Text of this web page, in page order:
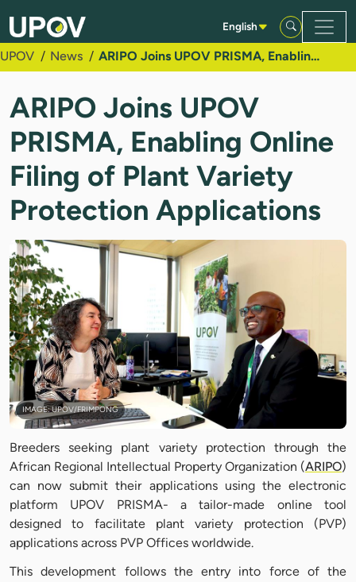
Skip to Main Content
English
UPOV News ARIPO Joins UPOV PRISMA, Enabling Online Filing of Plant Variety Protection Applications
ARIPO Joins UPOV
PRISMA, Enabling Online
Filing of Plant Variety
Protection Applications
IMAGE: UPOV/FRIMPONG
Breeders seeking plant variety protection through the
African Regional Intellectual Property Organization (ARIPO)
can now submit their applications using the electronic
platform UPOV PRISMA- a tailor-made online tool
designed to facilitate plant variety protection (PVP)
applications across PVP Offices worldwide.
This development follows the entry into force of the